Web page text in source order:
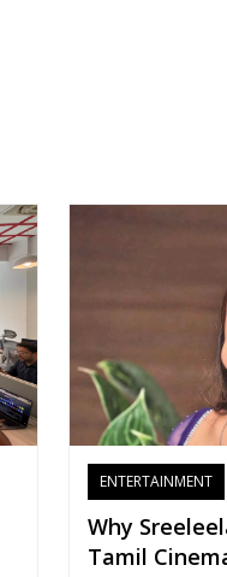
ENTERTAINMENT
Why
Tamil